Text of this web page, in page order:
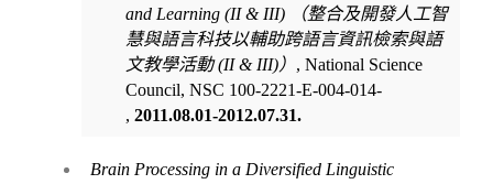
and Learning (II & III)
（整合及開發人工智
慧與語言科技以輔助跨語言資訊檢索與語
文教學活動(II & III)） , National Science
Council, NSC 100-2221-E-004-014-
, 2011.08.01-2012.07.31.
Brain Processing in a Diversified Linguistic